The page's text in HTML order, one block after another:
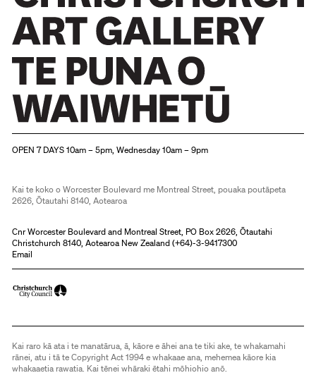
OPEN 7 DAYS 10am – 5pm, Wednesday 10am – 9pm
Kai te koko o Worcester Boulevard me Montreal Street, pouaka poutāpeta
2626, Ōtautahi 8140, Aotearoa
Cnr Worcester Boulevard and Montreal Street, PO Box 2626, Ōtautahi
Christchurch 8140, Aotearoa New Zealand (+64)-3-9417300
Email
Kai raro kā ata i te manatārua, ā, kāore e āhei ana te tiki ake, te whakamahi
rānei, atu i tā te Copyright Act 1994 e whakaae ana, mehemea kāore kia
whakaaetia rawatia. Kai tēnei whāraki ētahi mōhiohio anō.